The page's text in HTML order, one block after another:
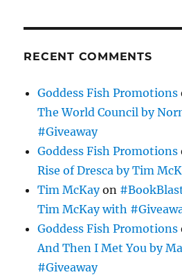
RECENT COMMENTS
Goddess Fish Promotions
The World Council by
#Giveaway
Goddess Fish Promotions
Rise of Dresca by Tim
Tim McKayon
Tim McKay with
Goddess Fish Promotions
And Then I Met You by
#Giveaway